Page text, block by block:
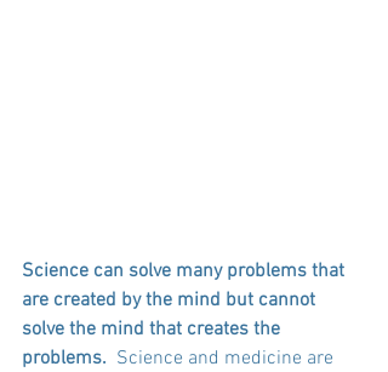
Science can solve many problems that
are created by the mind but cannot
solve the mind that creates the
problems. Science and medicine are